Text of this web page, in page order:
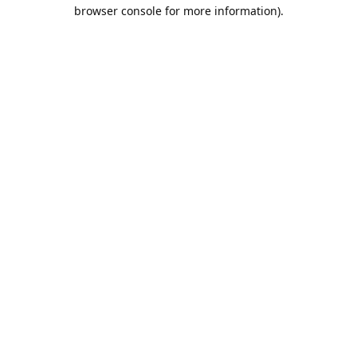
browser console for more information).